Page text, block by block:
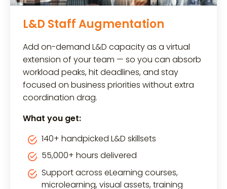
L&D Staff Augmentation
Add on-demand L&D capacity as a virtual
extension of your team — so you can absorb
workload peaks, hit deadlines, and stay
focused on business priorities without extra
coordination drag.
What you get:
140+ handpicked L&D skillsets
55,000+ hours delivered
Support across eLearning courses,
microlearning, visual assets, training